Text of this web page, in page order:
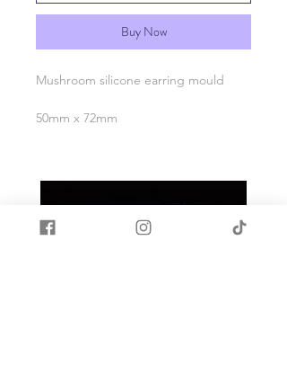
Buy Now
Mushroom silicone earring mould
50mm x 72mm